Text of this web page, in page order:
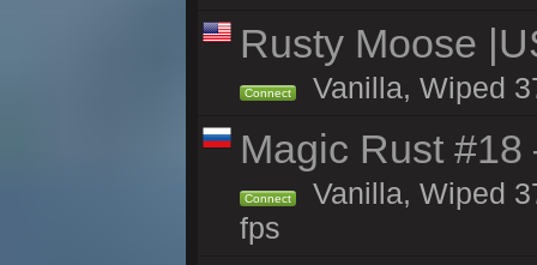
Rusty Moose
Connect Vanilla, Wiped
Magic Rust
Connect
Vanilla, Wiped
fps